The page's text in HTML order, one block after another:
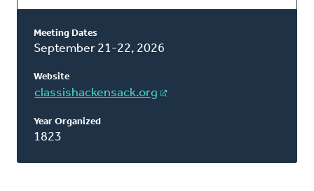
Meeting Dates
September 21-22, 2026
Website
classishackensack.org
Year Organized
1823